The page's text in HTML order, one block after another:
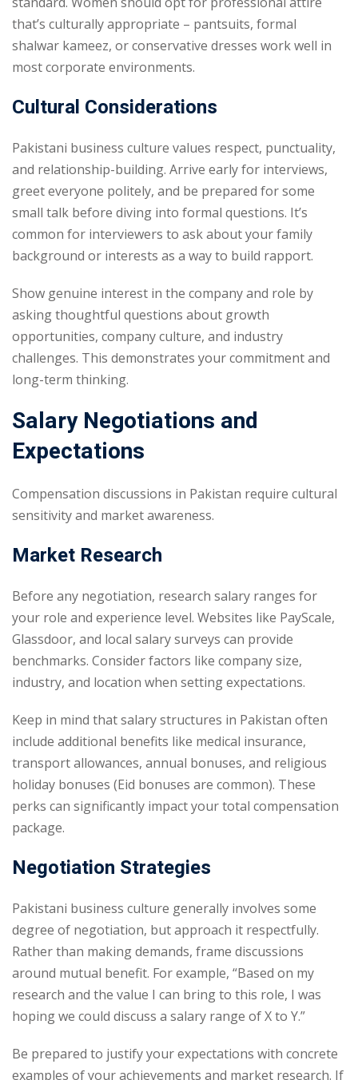
that’s culturally appropriate – pantsuits, formal
shalwar kameez, or conservative dresses work well in
most corporate environments.
Cultural Considerations
Pakistani business culture values respect, punctuality,
and relationship-building. Arrive early for interviews,
greet everyone politely, and be prepared for some
small talk before diving into formal questions. It’s
common for interviewers to ask about your family
background or interests as a way to build rapport.
Show genuine interest in the company and role by
asking thoughtful questions about growth
opportunities, company culture, and industry
challenges. This demonstrates your commitment and
long-term thinking.
Salary Negotiations and
Expectations
Compensation discussions in Pakistan require cultural
sensitivity and market awareness.
Market Research
Before any negotiation, research salary ranges for
your role and experience level. Websites like PayScale,
Glassdoor, and local salary surveys can provide
benchmarks. Consider factors like company size,
industry, and location when setting expectations.
Keep in mind that salary structures in Pakistan often
include additional benefits like medical insurance,
transport allowances, annual bonuses, and religious
holiday bonuses (Eid bonuses are common). These
perks can significantly impact your total compensation
package.
Negotiation Strategies
Pakistani business culture generally involves some
degree of negotiation, but approach it respectfully.
Rather than making demands, frame discussions
around mutual benefit. For example, “Based on my
research and the value I can bring to this role, I was
hoping we could discuss a salary range of X to Y.”
Be prepared to justify your expectations with concrete
examples of your achievements and market research. If